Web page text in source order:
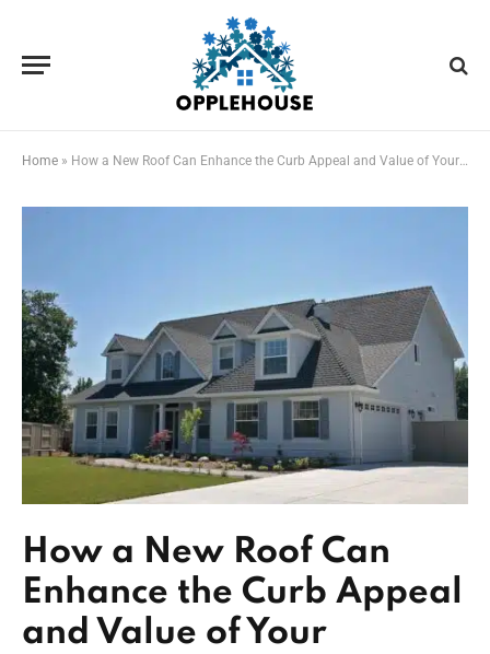
Home » How a New Roof Can Enhance the Curb Appeal and Value of Your Property
How a New Roof Can
Enhance the Curb Appeal
and Value of Your